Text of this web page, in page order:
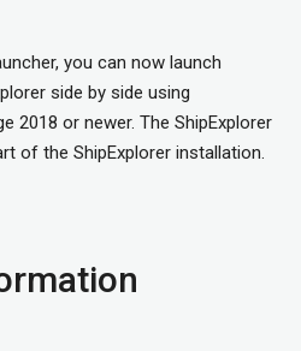
you can now launch
side by side using
2018 or newer. The ShipExplorer
of the ShipExplorer installation.